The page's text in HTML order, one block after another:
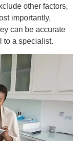
other factors,
importantly,
can be accurate
to a specialist.